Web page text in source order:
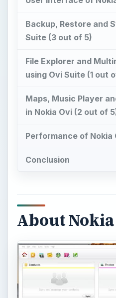
Backup, Restore and
Suite (3 out of 5)
File Explorer and
using Ovi Suite (1 out
Maps, Music Player
in Nokia Ovi (2 out of
Performance of Nokia
Conclusion
About